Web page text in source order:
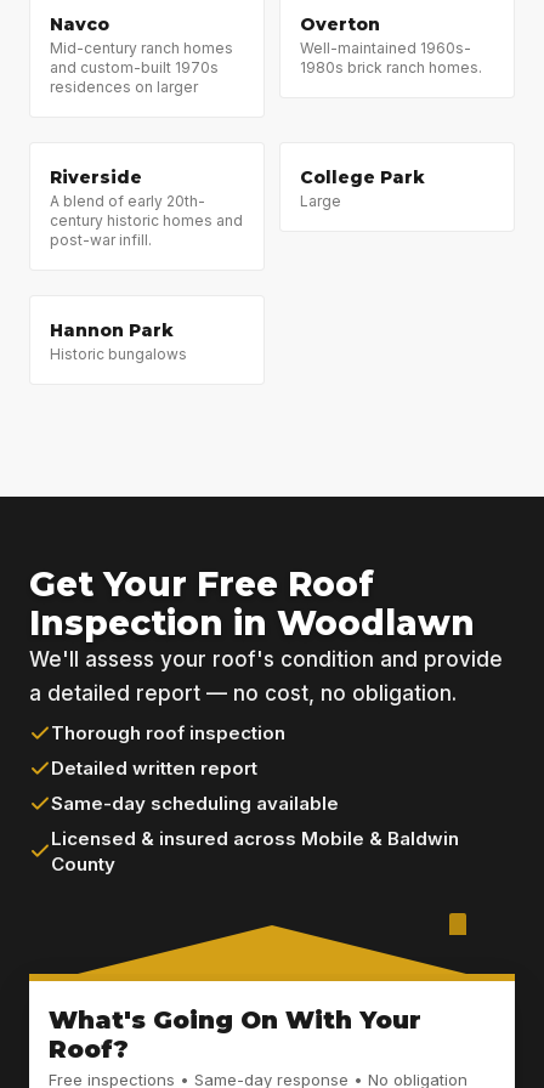
Navco
Mid-century ranch homes
and custom-built 1970s
residences on larger
Overton
Well-maintained 1960s-
1980s brick ranch homes.
Riverside
A blend of early 20th-
century historic homes and
post-war infill.
College Park
Large
Hannon Park
Historic bungalows
Get Your Free Roof
Inspection in Woodlawn
We'll assess your roof's condition and provide
a detailed report — no cost, no obligation.
Thorough roof inspection
Detailed written report
Same-day scheduling available
Licensed & insured across Mobile & Baldwin
County
What's Going On With Your
Roof?
Free inspections • Same-day response • No obligation